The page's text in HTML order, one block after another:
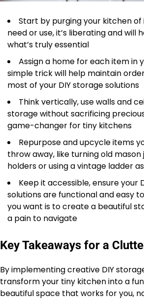
Start by purging your kitchen
need or use, it’s liberating and will
what’s truly essential
Assign a home for each item in
simple trick will help maintain
most of your DIY storage solutions
Think vertically, use walls and
storage without sacrificing
game-changer for tiny kitchens
Repurpose and upcycle items
throw away, like turning old mason
holders or using a vintage ladder
Keep it accessible, ensure your
solutions are functional and easy
you want is to create a beautiful
a pain to navigate
Key Takeaways for a
By implementing creative DIY
transform your tiny kitchen into a
beautiful space that works for you,